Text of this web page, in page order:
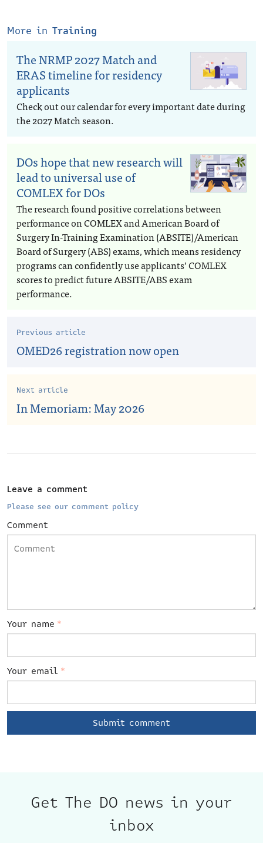
More in Training
The NRMP 2027 Match and
ERAS timeline for residency
applicants
Check out our calendar for every important date during
the 2027 Match season.
DOs hope that new research will
lead to universal use of
COMLEX for DOs
The research found positive correlations between
performance on COMLEX and American Board of
Surgery In-Training Examination (ABSITE)/American
Board of Surgery (ABS) exams, which means residency
programs can confidently use applicants’ COMLEX
scores to predict future ABSITE/ABS exam
performance.
Previous article
OMED26 registration now open
Next article
In Memoriam: May 2026
Leave a comment
Please see our comment policy
Comment
Your name *
Your email *
Get The DO news in your
inbox